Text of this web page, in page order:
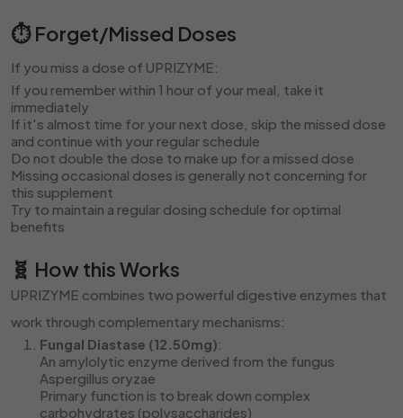
⏱️ Forget/Missed Doses
If you miss a dose of UPRIZYME:
If you remember within 1 hour of your meal, take it
immediately
If it's almost time for your next dose, skip the missed dose
and continue with your regular schedule
Do not double the dose to make up for a missed dose
Missing occasional doses is generally not concerning for
this supplement
Try to maintain a regular dosing schedule for optimal
benefits
🧬 How this Works
UPRIZYME combines two powerful digestive enzymes that
work through complementary mechanisms:
Fungal Diastase (12.50mg):
An amylolytic enzyme derived from the fungus
Aspergillus oryzae
Primary function is to break down complex
carbohydrates (polysaccharides)